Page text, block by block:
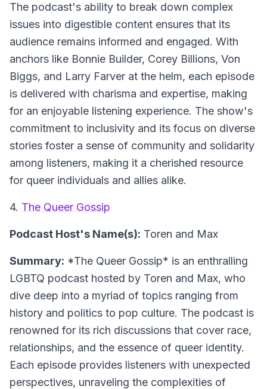
The podcast's ability to break down complex
issues into digestible content ensures that its
audience remains informed and engaged. With
anchors like Bonnie Builder, Corey Billions, Von
Biggs, and Larry Farver at the helm, each episode
is delivered with charisma and expertise, making
for an enjoyable listening experience. The show's
commitment to inclusivity and its focus on diverse
stories foster a sense of community and solidarity
among listeners, making it a cherished resource
for queer individuals and allies alike.
4. The Queer Gossip
Podcast Host's Name(s): Toren and Max
Summary: *The Queer Gossip* is an enthralling
LGBTQ podcast hosted by Toren and Max, who
dive deep into a myriad of topics ranging from
history and politics to pop culture. The podcast is
renowned for its rich discussions that cover race,
relationships, and the essence of queer identity.
Each episode provides listeners with unexpected
perspectives, unraveling the complexities of